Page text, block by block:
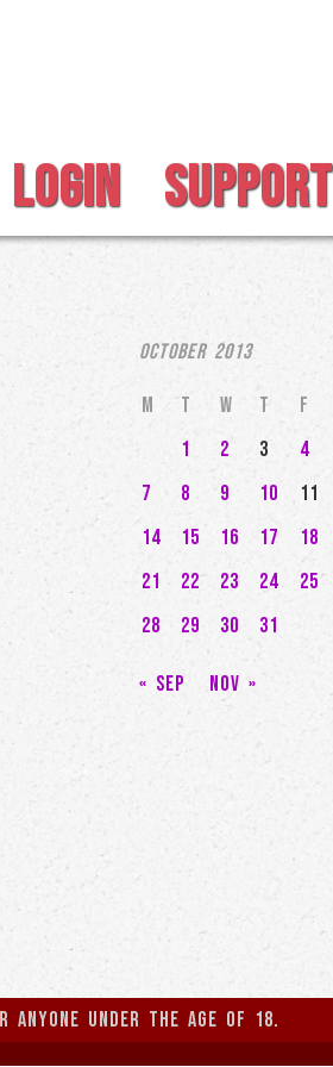
LOGIN SUPPORT
October 2013
M T W T F
1
2 3 4
7
8 9 10 11
14
15 16 17 18
21
22 23 24 25
28
29 30 31
« Sep Nov »
under the age of 18.